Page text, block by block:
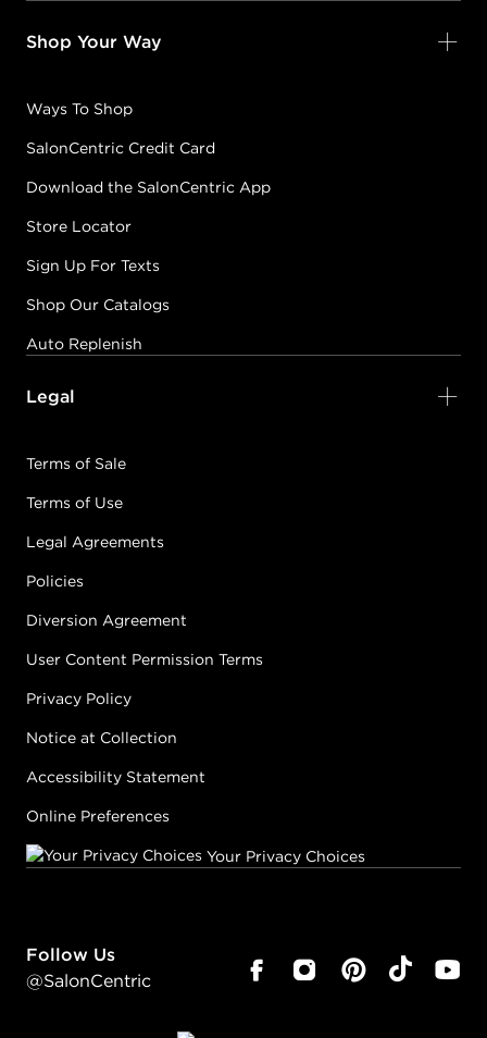
Shop Your Way
Ways To Shop
SalonCentric Credit Card
Download the SalonCentric App
Store Locator
Sign Up For Texts
Shop Our Catalogs
Auto Replenish
Legal
Terms of Sale
Terms of Use
Legal Agreements
Policies
Diversion Agreement
User Content Permission Terms
Privacy Policy
Notice at Collection
Accessibility Statement
Online Preferences
Your Privacy Choices
Follow Us
@SalonCentric